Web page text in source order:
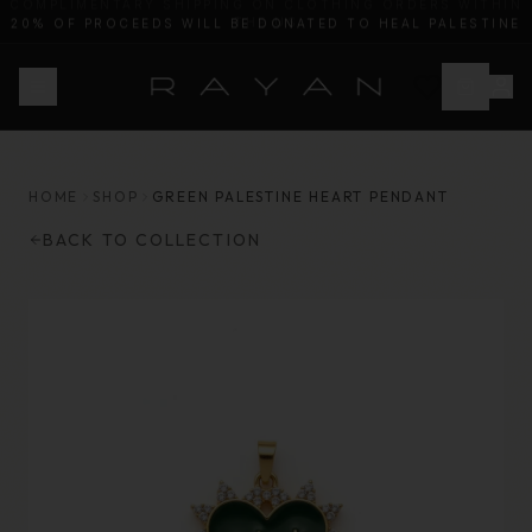
20% OF PROCEEDS WILL BE DONATED TO HEAL PALESTINE
HOME SHOP GREEN PALESTINE HEART PENDANT
BACK TO COLLECTION